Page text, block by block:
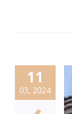
11
03, 2024